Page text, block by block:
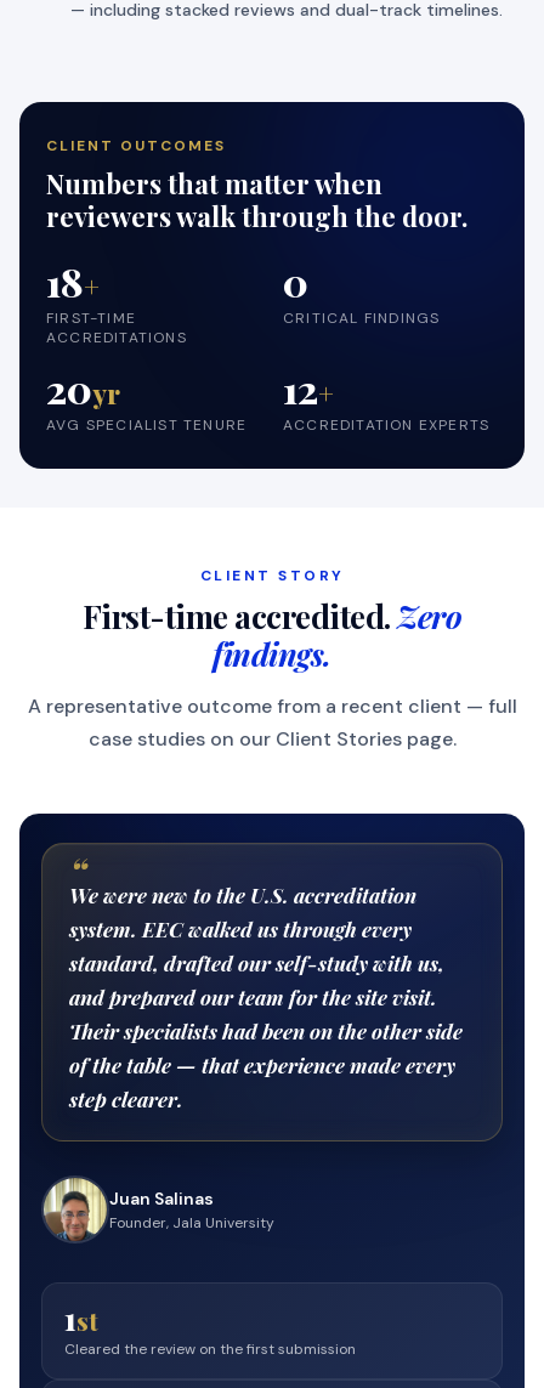
— including stacked reviews and dual-track timelines.
CLIENT OUTCOMES
Numbers that matter when
reviewers walk through the door.
18+
FIRST-TIME
ACCREDITATIONS
0
CRITICAL FINDINGS
20yr
AVG SPECIALIST TENURE
12+
ACCREDITATION EXPERTS
CLIENT STORY
First-time accredited.Zero
findings.
A representative outcome from a recent client — full
case studies on our Client Stories page.
“
We were new to the U.S. accreditation
system. EEC walked us through every
standard, drafted our self-study with us,
and prepared our team for the site visit.
Their specialists had been on the other side
of the table — that experience made every
step clearer.
Juan Salinas
Founder, Jala University
1st
Cleared the review on the first submission